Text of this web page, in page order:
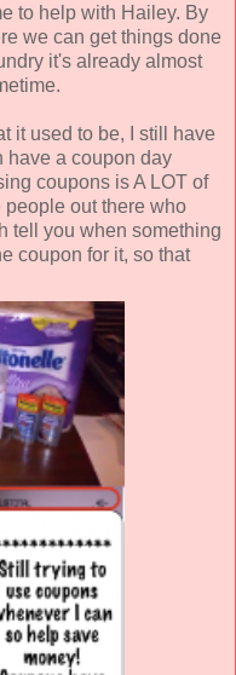
to help with Hailey. By
we can get things done
it's already almost
it used to be, I still have
have a coupon day
coupons is A LOT of
people out there who
tell you when something
coupon for it, so that